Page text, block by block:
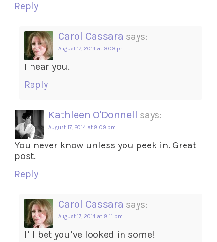
Reply
Carol Cassara says:
August 17, 2014 at 9:09 pm
I hear you.
Reply
Kathleen O'Donnell says:
August 17, 2014 at 8:09 pm
You never know unless you peek in. Great
post.
Reply
Carol Cassara says:
August 17, 2014 at 8:11 pm
I’ll bet you’ve looked in some!